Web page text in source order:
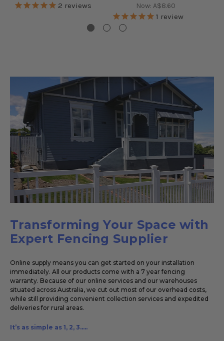
2 reviews
Now: A$8.60
1 review
Transforming Your Space with
Expert Fencing Supplier
Online supply means you can get started on your installation
immediately. All our products come with a 7 year fencing
warranty. Because of our online services and our warehouses
situated across Australia, we cut out most of our overhead costs,
while still providing convenient collection services and expedited
deliveries for rural areas.
It’s as simple as 1, 2, 3.....